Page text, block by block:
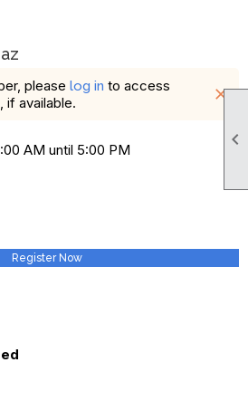

please log in to access
if available.
close
AM until 5:00 PM
Register Now